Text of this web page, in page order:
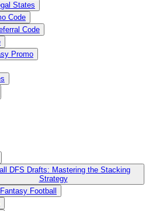
States
Code
Code
Promo
DFS Drafts: Mastering the Stacking
Strategy
Football